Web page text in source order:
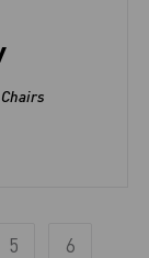
5
6